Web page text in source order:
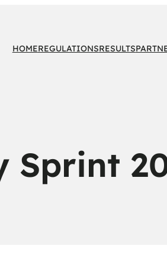
HOMEREGULATIONSRESULTS
Sprint